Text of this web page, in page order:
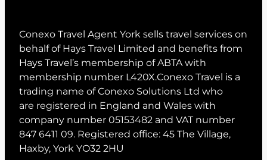
Conexo Travel Agent York sells travel services on
behalf of Hays Travel Limited and benefits from
Hays Travel’s membership of ABTA with
membership number L420X.Conexo Travel is a
trading name of Conexo Solutions Ltd who
are registered in England and Wales with
company number 05153482 and VAT number
847 6411 09. Registered office: 45 The Village,
Haxby, York YO32 2HU